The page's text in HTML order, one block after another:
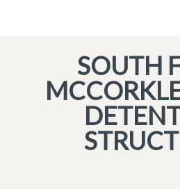
SOUTH